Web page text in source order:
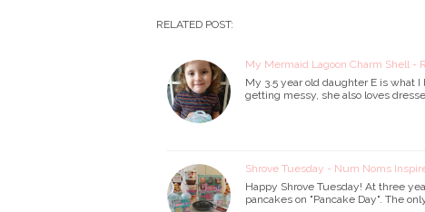
RELATED POST:
My Mermaid Lagoon Charm Shell -
My 3.5 year old daughter E is what
getting messy, she also loves
Shrove Tuesday - Num Noms
Happy Shrove Tuesday! At three
pancakes on "Pancake Day". The